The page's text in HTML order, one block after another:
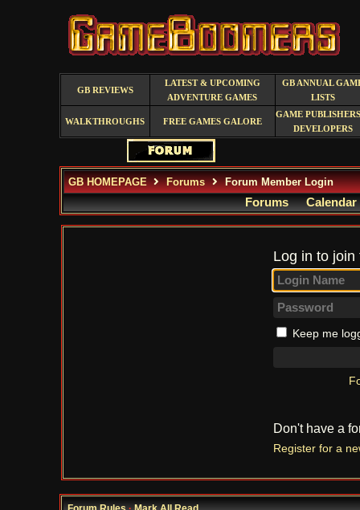
GB REVIEWS
LATEST & UPCOMING
ADVENTURE GAMES
GB ANNUAL
LISTS
WALKTHROUGHS FREE GAMES GALORE
GAME
DEVELOPERS
GB HOMEPAGE Forums Forum Member Login
Forums Calendar
Log in to
Keep me
Don't have a
Register for a